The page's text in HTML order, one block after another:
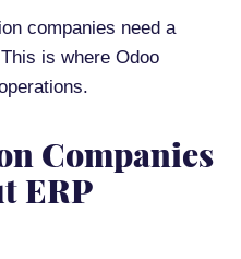
companies need a
This is where Odoo
Companies
ERP